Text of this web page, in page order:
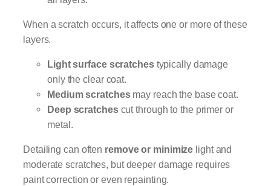
When a scratch occurs, it affects one or more of these
layers.
Light surface scratchestypically damage
only the clear coat.
Medium scratchesmay reach the base coat.
Deep scratchescut through to the primer or
metal.
Detailing can often remove or minimize light and
moderate scratches, but deeper damage requires
paint correction or even repainting.